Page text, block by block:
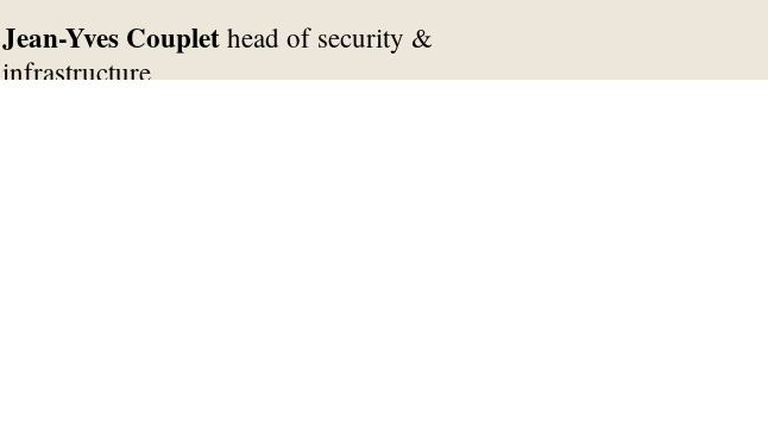
Jean-Yves Couplethead of security &
infrastructure